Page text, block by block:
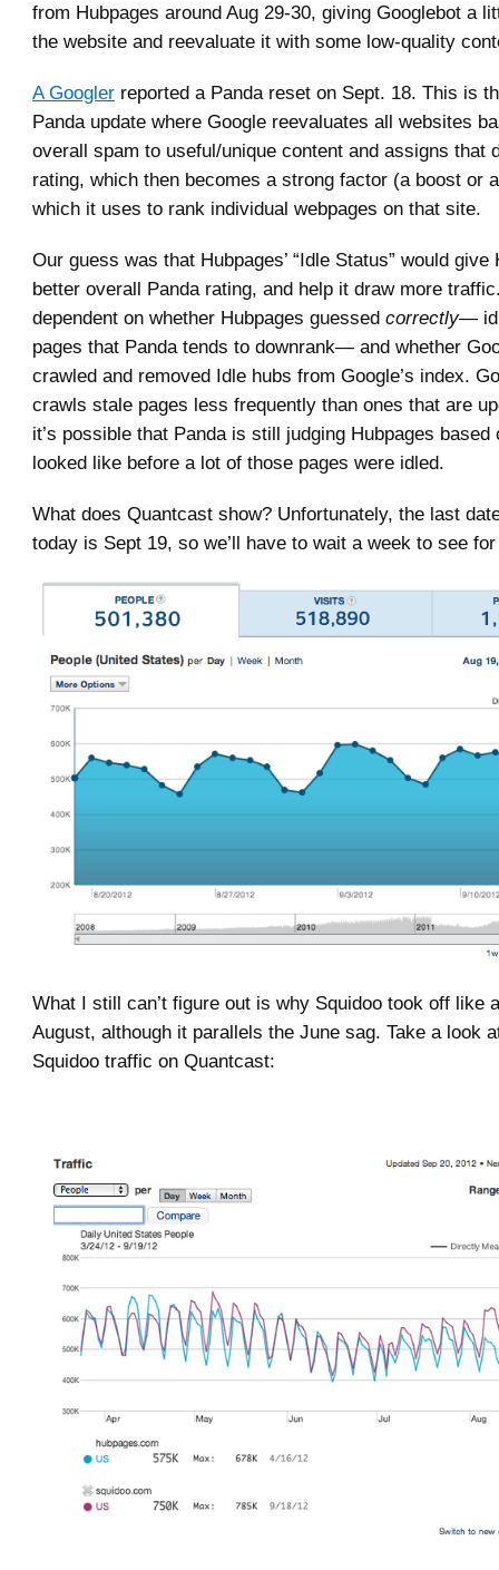
from Hubpages around Aug 29-30, giving Googlebot a
the website and reevaluate it with some low-quality
A Googler reported a Panda reset on Sept. 18. This is
Panda update where Google reevaluates all websites
overall spam to useful/unique content and assigns that
rating, which then becomes a strong factor (a boost or
which it uses to rank individual webpages on that site.
Our guess was that Hubpages’ “Idle Status” would give
better overall Panda rating, and help it draw more
dependent on whether Hubpages guessed correctly—
pages that Panda tends to downrank— and whether
crawled and removed Idle hubs from Google’s index.
crawls stale pages less frequently than ones that are
it’s possible that Panda is still judging Hubpages based
looked like before a lot of those pages were idled.
What does Quantcast show? Unfortunately, the last
today is Sept 19, so we’ll have to wait a week to see
What I still can’t figure out is why Squidoo took off like
August, although it parallels the June sag. Take a look
Squidoo traffic on Quantcast: